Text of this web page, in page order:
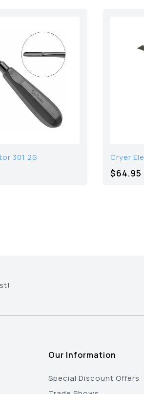
301 2S Cryer
$64.95
Our Information
Special Discount Offers